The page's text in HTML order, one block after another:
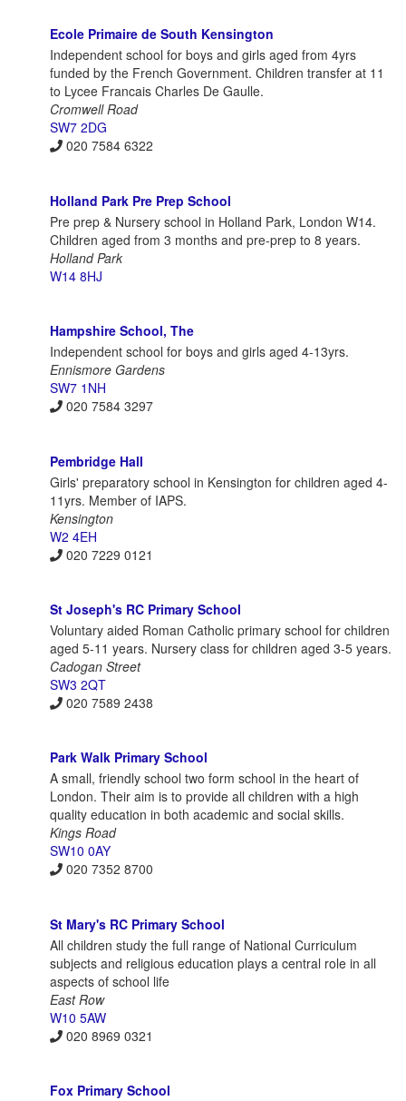
Ecole Primaire de South Kensington
Independent school for boys and girls aged from 4yrs
funded by the French Government. Children transfer at 11
to Lycee Francais Charles De Gaulle.
Cromwell Road
SW7 2DG
020 7584 6322
Holland Park Pre Prep School
Pre prep & Nursery school in Holland Park, London W14.
Children aged from 3 months and pre-prep to 8 years.
Holland Park
W14 8HJ
Hampshire School, The
Independent school for boys and girls aged 4-13yrs.
Ennismore Gardens
SW7 1NH
020 7584 3297
Pembridge Hall
Girls' preparatory school in Kensington for children aged 4-
11yrs. Member of IAPS.
Kensington
W2 4EH
020 7229 0121
St Joseph's RC Primary School
Voluntary aided Roman Catholic primary school for children
aged 5-11 years. Nursery class for children aged 3-5 years.
Cadogan Street
SW3 2QT
020 7589 2438
Park Walk Primary School
A small, friendly school two form school in the heart of
London. Their aim is to provide all children with a high
quality education in both academic and social skills.
Kings Road
SW10 0AY
020 7352 8700
St Mary's RC Primary School
All children study the full range of National Curriculum
subjects and religious education plays a central role in all
aspects of school life
East Row
W10 5AW
020 8969 0321
Fox Primary School